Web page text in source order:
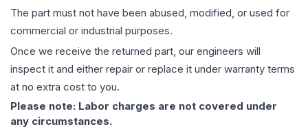
The part must not have been abused, modified, or used for
commercial or industrial purposes.
Once we receive the returned part, our engineers will
inspect it and either repair or replace it under warranty terms
at no extra cost to you.
Please note: Labor charges are not covered under
any circumstances.